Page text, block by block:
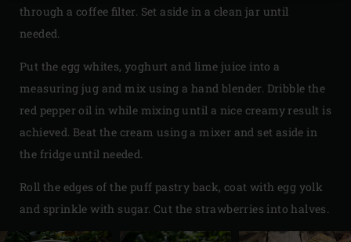
through a coffee filter. Set aside in a clean jar until
needed.
Put the egg whites, yoghurt and lime juice into a
measuring jug and mix using a hand blender. Dribble the
red pepper oil in while mixing until a nice creamy result is
achieved. Beat the cream using a mixer and set aside in
the fridge until needed.
Roll the edges of the puff pastry back, coat with egg yolk
and sprinkle with sugar. Cut the strawberries into halves.